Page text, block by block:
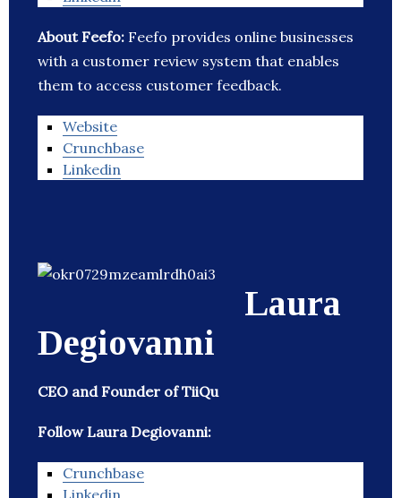
About Feefo: Feefo provides online businesses
with a customer review system that enables
them to access customer feedback.
Website
Crunchbase
Linkedin
Laura
Degiovanni
CEO and Founder of TiiQu
Follow Laura Degiovanni:
Crunchbase